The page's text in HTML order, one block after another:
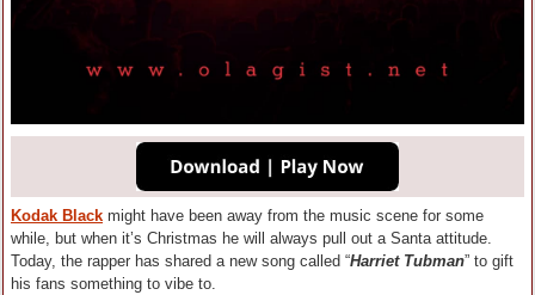
Kodak Black might have been away from the music scene for some
while, but when it’s Christmas he will always pull out a Santa attitude.
Today, the rapper has shared a new song called “Harriet Tubman” to gift
his fans something to vibe to.